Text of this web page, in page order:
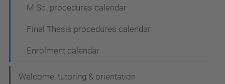
M.Sc. procedures calendar
Final Thesis procedures calendar
Enrolment calendar
Welcome, tutoring & orientation